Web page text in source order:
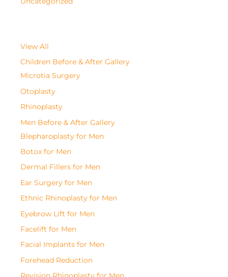
View All
Children Before & After Gallery
Microtia Surgery
Otoplasty
Rhinoplasty
Men Before & After Gallery
Blepharoplasty for Men
Botox for Men
Dermal Fillers for Men
Ear Surgery for Men
Ethnic Rhinoplasty for Men
Eyebrow Lift for Men
Facelift for Men
Facial Implants for Men
Forehead Reduction